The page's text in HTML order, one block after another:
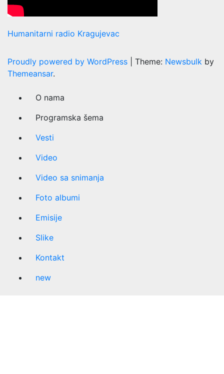
Humanitarni radio Kragujevac
Proudly powered by WordPress Theme: Newsbulk by
Themeansar.
O nama
Programska šema
Vesti
Video
Video sa snimanja
Foto albumi
Emisije
Slike
Kontakt
new